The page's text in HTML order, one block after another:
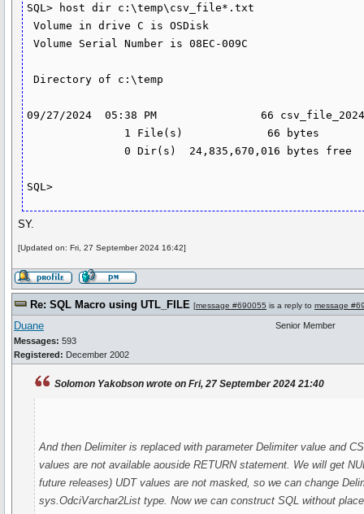
SQL> host dir c:\temp\csv_file*.txt
Volume in drive C is OSDisk
Volume Serial Number is 08EC-009C
Directory of c:\temp
09/27/2024  05:38 PM                66
SY.
[Updated on: Fri, 27 September 2024 16:42]
Re: SQL Macro using UTL_FILE [message #690055 is a reply to message
Duane
Messages: 593
Registered: December 2002
Senior Member
Solomon Yakobson wrote on Fri, 27 September 2024 21:40
And then Delimiter is replaced with parameter Delimiter value and
values are not available aouside RETURN statement. We will get
future releases) UDT values are not masked, so we can change
sys.OdciVarchar2List type. Now we can construct SQL without